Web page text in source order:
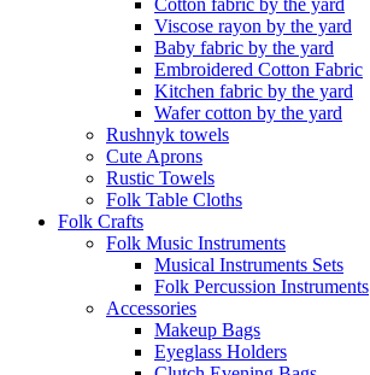
Cotton fabric by the yard
Viscose rayon by the yard
Baby fabric by the yard
Embroidered Cotton Fabric
Kitchen fabric by the yard
Wafer cotton by the yard
Rushnyk towels
Cute Aprons
Rustic Towels
Folk Table Cloths
Folk Crafts
Folk Music Instruments
Musical Instruments Sets
Folk Percussion Instruments
Accessories
Makeup Bags
Eyeglass Holders